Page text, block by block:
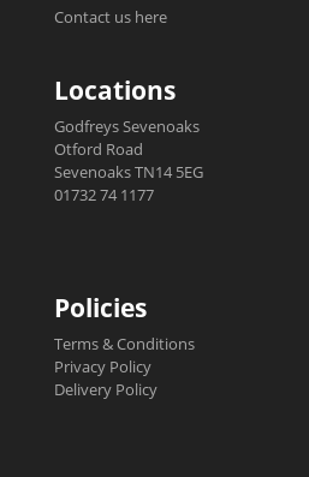
Contact us here
Locations
Godfreys Sevenoaks
Otford Road
Sevenoaks TN14 5EG
01732 74 1177
Policies
Terms & Conditions
Privacy Policy
Delivery Policy